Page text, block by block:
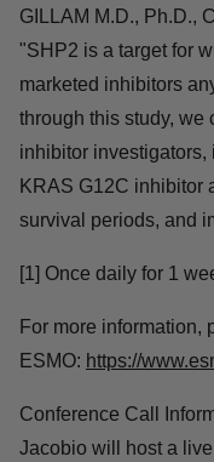
study of glecirasib in
The research team
registrational clinical
dose combination of
matures," said
Chief Medical
which there are no
anywhere in the
improve the
as monotherapy,
improve their quality
[1] Once daily for 1